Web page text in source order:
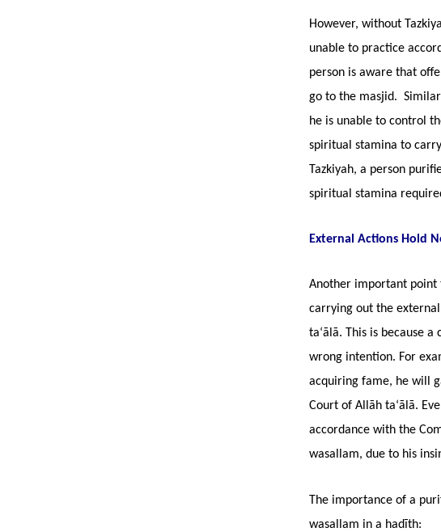
However, without
unable to practice
person is aware that
go to the masjid.
he is unable to control
spiritual stamina to
Tazkiyah, a person
spiritual stamina
External Actions Hold
Another important point
carrying out the
ta‘ālā. This is because
wrong intention. For
acquiring fame, he will
Court of Allāh ta‘ālā.
accordance with the
wasallam, due to his
The importance of a
wasallam in a hadīth: